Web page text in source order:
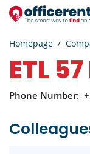
Homepage
ETL
Phone Number: